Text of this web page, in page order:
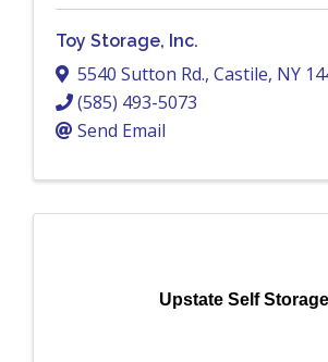
Toy Storage, Inc.
5540 Sutton Rd., Castile, NY
(585) 493-5073
Send Email
Upstate Self Storage